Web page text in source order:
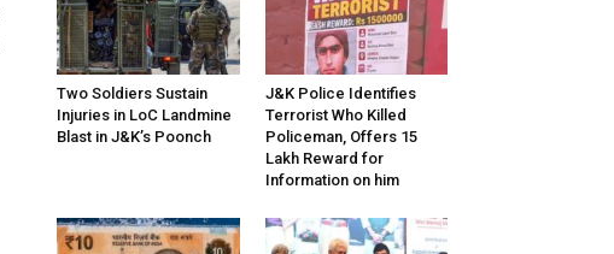
Two Soldiers Sustain
Injuries in LoC Landmine
Blast in J&K’s Poonch
J&K Police Identifies
Terrorist Who Killed
Policeman, Offers ₹15
Lakh Reward for
Information on him